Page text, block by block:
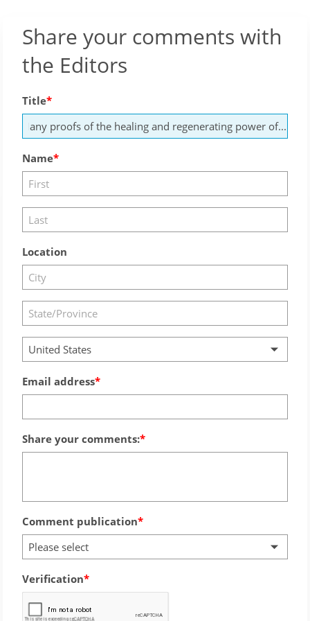
Share your comments with
the Editors
Title
Name
Location
United States
Email address
Share your comments:
Comment publication
Please select
Verification